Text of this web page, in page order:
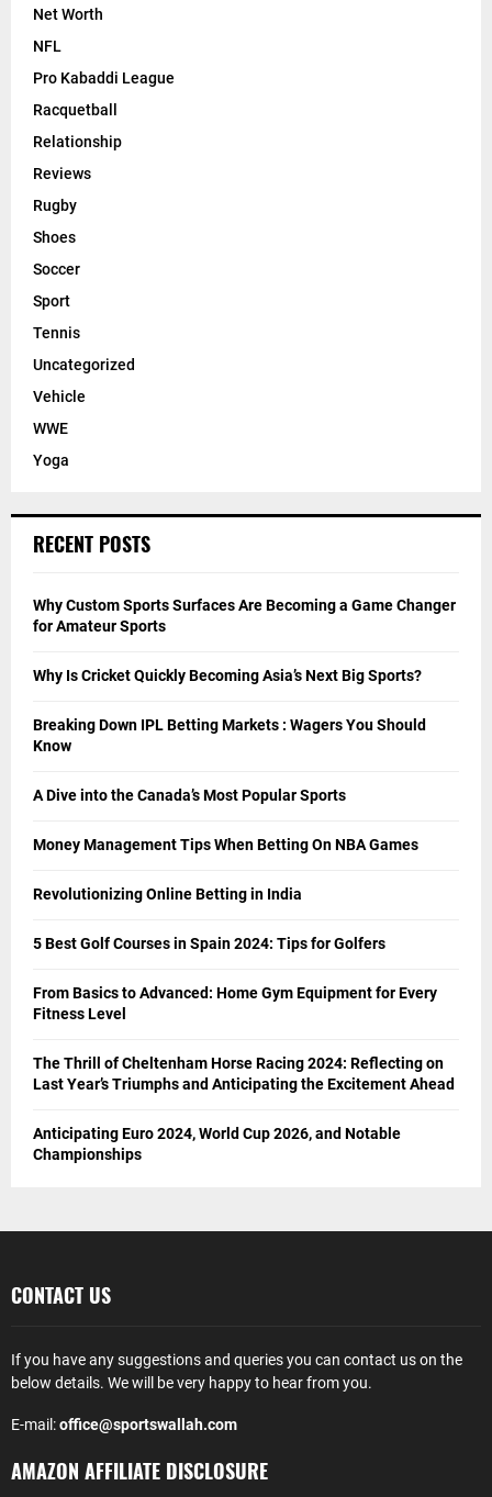
Net Worth
NFL
Pro Kabaddi League
Racquetball
Relationship
Reviews
Rugby
Shoes
Soccer
Sport
Tennis
Uncategorized
Vehicle
WWE
Yoga
RECENT POSTS
Why Custom Sports Surfaces Are Becoming a Game Changer
for Amateur Sports
Why Is Cricket Quickly Becoming Asia’s Next Big Sports?
Breaking Down IPL Betting Markets : Wagers You Should
Know
A Dive into the Canada’s Most Popular Sports
Money Management Tips When Betting On NBA Games
Revolutionizing Online Betting in India
5 Best Golf Courses in Spain 2024: Tips for Golfers
From Basics to Advanced: Home Gym Equipment for Every
Fitness Level
The Thrill of Cheltenham Horse Racing 2024: Reflecting on
Last Year’s Triumphs and Anticipating the Excitement Ahead
Anticipating Euro 2024, World Cup 2026, and Notable
Championships
CONTACT US
If you have any suggestions and queries you can contact us on the
below details. We will be very happy to hear from you.
E-mail:office@sportswallah.com
AMAZON AFFILIATE DISCLOSURE